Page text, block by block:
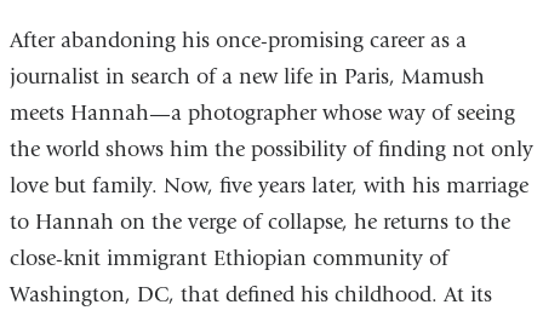
After abandoning his once-promising career as a
journalist in search of a new life in Paris, Mamush
meets Hannah—a photographer whose way of seeing
the world shows him the possibility of finding not only
love but family. Now, five years later, with his marriage
to Hannah on the verge of collapse, he returns to the
close-knit immigrant Ethiopian community of
Washington, DC, that defined his childhood. At its